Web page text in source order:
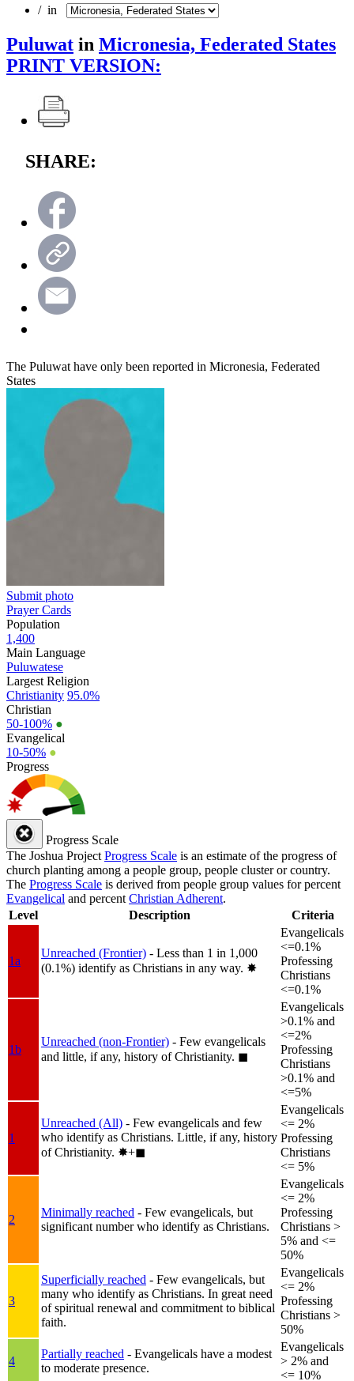
/ in
Puluwat in Micronesia, Federated States
PRINT VERSION:
SHARE:
The Puluwat have only been reported in Micronesia, Federated
States
Submit photo
Prayer Cards
Population
1,400
Main Language
Puluwatese
Largest Religion
Christianity 95.0%
Christian
50-100% ●
Evangelical
10-50% ●
Progress
Progress Scale
The Joshua Project Progress Scale is an estimate of the progress of
church planting among a people group, people cluster or country.
The Progress Scale is derived from people group values for percent
Evangelical and percent Christian Adherent.
Level
Description Criteria
1a
Unreached (Frontier) - Less than 1 in 1,000
(0.1%) identify as Christians in any way. ✸︎
Evangelicals
<=0.1%
Professing
Christians
<=0.1%
1b
Unreached (non-Frontier) - Few evangelicals
and little, if any, history of Christianity. ◼︎
Evangelicals
>0.1% and
<=2%
Professing
Christians
>0.1% and
<=5%
1
Unreached (All) - Few evangelicals and few
who identify as Christians. Little, if any, history
of Christianity. ✸︎+◼︎
Evangelicals
<= 2%
Professing
Christians
<= 5%
2
Minimally reached - Few evangelicals, but
significant number who identify as Christians.
Evangelicals
<= 2%
Professing
Christians >
5% and <=
50%
3
Superficially reached - Few evangelicals, but
many who identify as Christians. In great need
of spiritual renewal and commitment to biblical
faith.
Evangelicals
<= 2%
Professing
Christians >
50%
4
Partially reached - Evangelicals have a modest
to moderate presence.
Evangelicals
> 2% and
<= 10%